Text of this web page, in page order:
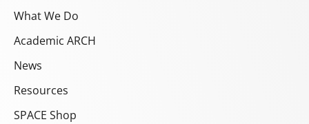
What We Do
Academic ARCH
News
Resources
SPACE Shop